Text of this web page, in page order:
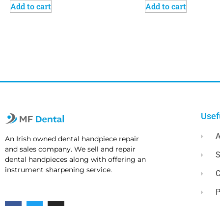
Add to cart Add to cart
An Irish owned dental handpiece repair
and sales company. We sell and repair
dental handpieces along with offering an
instrument sharpening service.